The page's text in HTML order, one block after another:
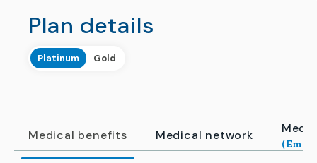
Plan details
Platinum Gold
Medical benefits Medical network